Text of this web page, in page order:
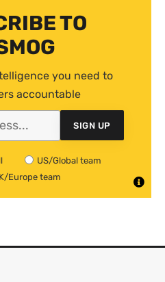
TO
you need to
accountable
SIGN UP
US/Global team
Europe team